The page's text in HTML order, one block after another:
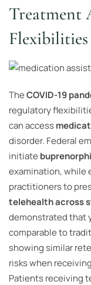
Treatment
Flexibilities
TheCOVID-19
regulatory
can access
disorder. Federal
initiate
examination, while
practitioners to
telehealth across
demonstrated that
comparable to
showing similar
risks when
Patients receiving